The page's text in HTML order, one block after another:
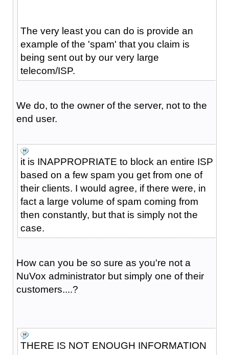
The very least you can do is provide an
example of the 'spam' that you claim is
being sent out by our very large
telecom/ISP.
We do, to the owner of the server, not to the
end user.
it is INAPPROPRIATE to block an entire ISP
based on a few spam you get from one of
their clients. I would agree, if there were, in
fact a large volume of spam coming from
then constantly, but that is simply not the
case.
How can you be so sure as you're not a
NuVox administrator but simply one of their
customers....?
THERE IS NOT ENOUGH INFORMATION